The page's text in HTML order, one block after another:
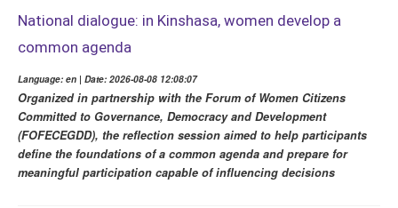
National dialogue: in Kinshasa, women develop a
common agenda
Language: en | Date: 2026-08-08 12:08:07
Organized in partnership with the Forum of Women Citizens
Committed to Governance, Democracy and Development
(FOFECEGDD), the reflection session aimed to help participants
define the foundations of a common agenda and prepare for
meaningful participation capable of influencing decisions